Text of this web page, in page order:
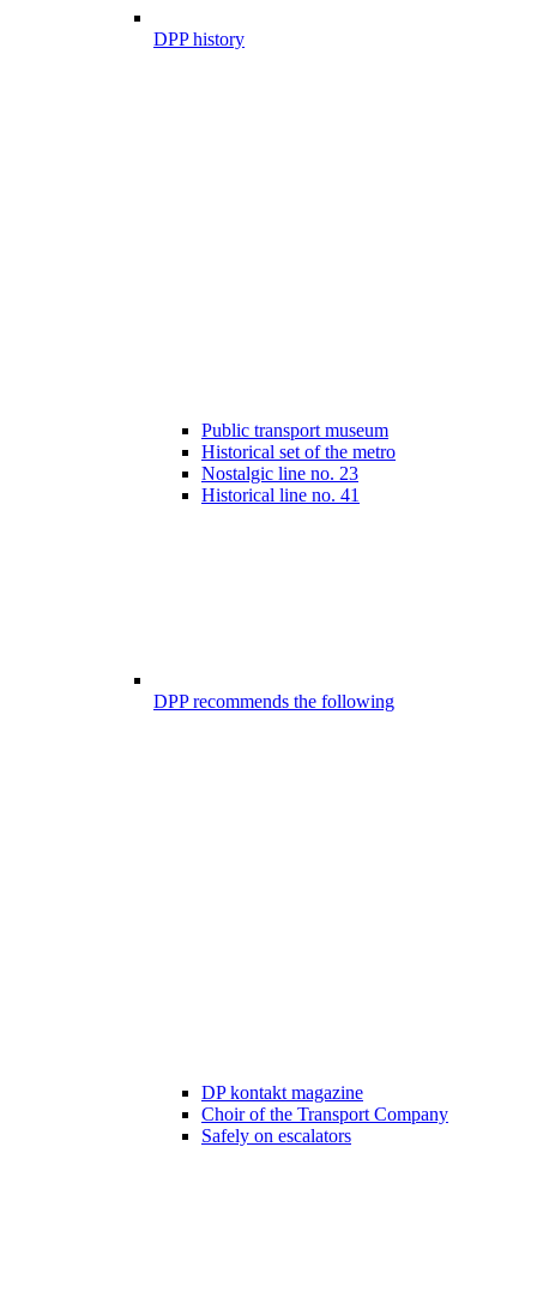
DPP history
Public transport museum
Historical set of the metro
Nostalgic line no. 23
Historical line no. 41
DPP recommends the following
DP kontakt magazine
Choir of the Transport Company
Safely on escalators